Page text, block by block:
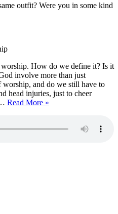
outfit? Were you in some kind
worship. How do we define it? Is it
involve more than just
and do we still have to
head injuries, just to cheer
Read More »
Worship